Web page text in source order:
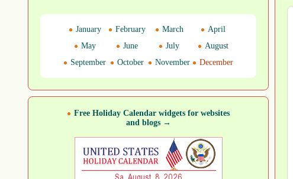
January February March
April
May
June July
August
September
October November December
Free Holiday Calendar widgets for websites
and blogs →